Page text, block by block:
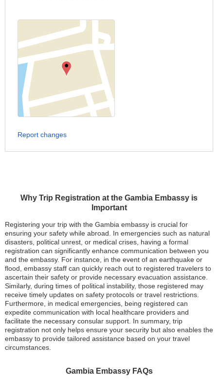
Why Trip Registration at the Gambia Embassy is
Important
Registering your trip with the Gambia embassy is crucial for
ensuring your safety while abroad. In emergencies such as natural
disasters, political unrest, or medical crises, having a formal
registration can significantly enhance communication between you
and the embassy. For instance, in the event of an earthquake or
flood, embassy staff can quickly reach out to registered travelers to
ascertain their safety or provide necessary evacuation assistance.
Similarly, during times of political instability, those registered may
receive timely updates on safety protocols or travel restrictions.
Furthermore, in medical emergencies, being registered can
expedite communication with local healthcare providers and
facilitate the necessary consular support. In summary, trip
registration not only helps ensure your security but also enables the
embassy to provide tailored assistance based on your travel
circumstances.
Gambia Embassy FAQs
Report changes